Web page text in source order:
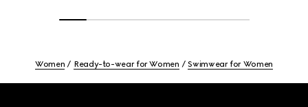
Women Ready-to-wear for Women Swimwear for Women